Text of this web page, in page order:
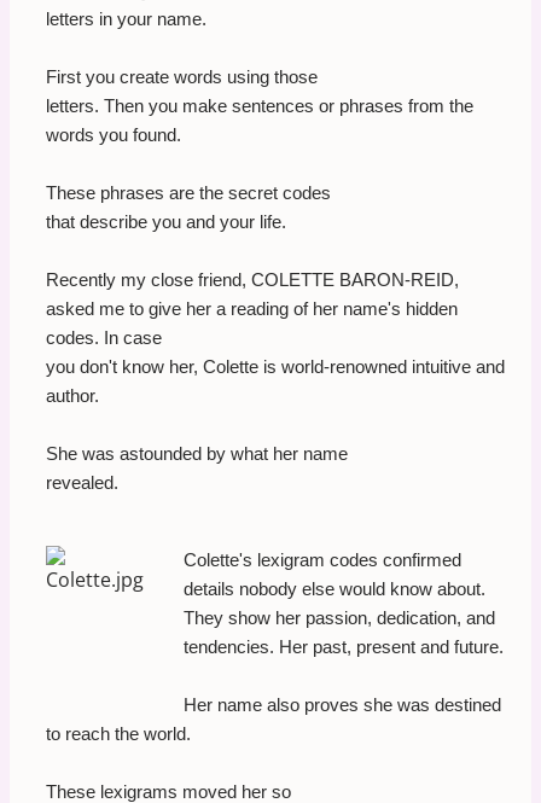
letters in your name.
First you create words using those
letters. Then you make sentences or phrases from the
words you found.
These phrases are the secret codes
that describe you and your life.
Recently my close friend, COLETTE BARON-REID,
asked me to give her a reading of her name's hidden
codes. In case
you don't know her, Colette is world-renowned intuitive and
author.
She was astounded by what her name
revealed.
Colette's lexigram codes confirmed
details nobody else would know about.
They show her passion, dedication, and
tendencies. Her past, present and future.
Her name also proves she was destined
to reach the world.
These lexigrams moved her so